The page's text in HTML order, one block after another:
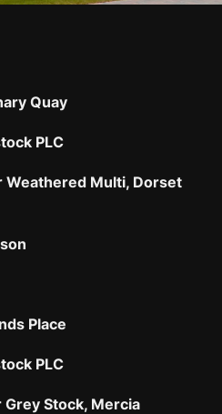
Quay
PLC
Weathered Multi, Dorset
Place
PLC
Grey Stock, Mercia